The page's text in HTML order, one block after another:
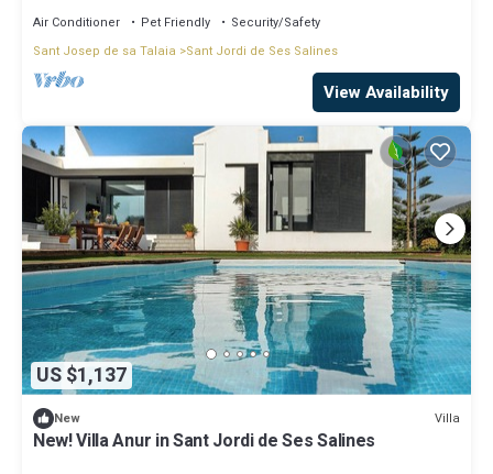
Air Conditioner Pet Friendly
Security/Safety
Sant Josep de sa Talaia
Sant Jordi de Ses Salines
View Availability
US $1,137
New Villa
New! Villa Anur in Sant Jordi de Ses Salines